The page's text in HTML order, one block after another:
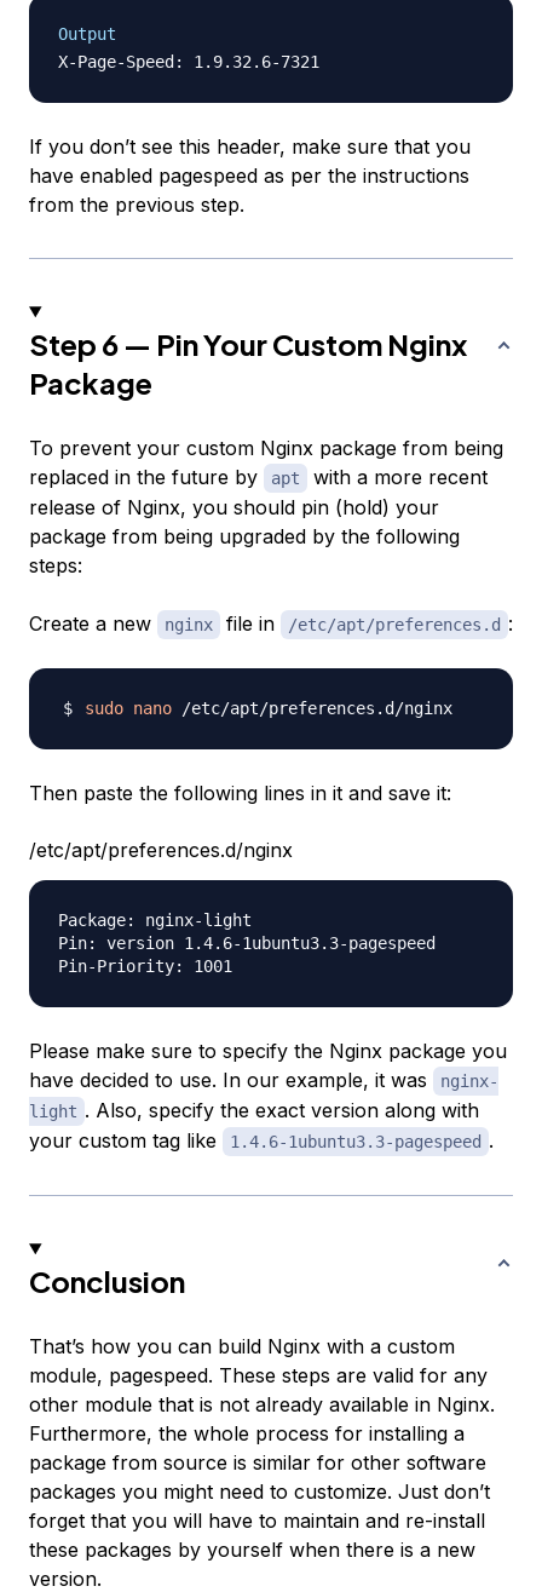
Output
If you don’t see this header, make sure that you
have enabled pagespeed as per the instructions
from the previous step.
Step 6 — Pin Your Custom Nginx
Package
To prevent your custom Nginx package from being
replaced in the future by
apt
with a more recent
release of Nginx, you should pin (hold) your
package from being upgraded by the following
steps:
Create a new nginx file in /etc/apt/preferences.d :
sudo nano
Then paste the following lines in it and save it:
/etc/apt/preferences.d/nginx
Package: nginx-light
Pin: version 1.4.6-1ubuntu3.3-pagespeed
Please make sure to specify the Nginx package you
have decided to use. In our example, it was
nginx-
light . Also, specify the exact version along with
your custom tag like
1.4.6-1ubuntu3.3-pagespeed .
Conclusion
That’s how you can build Nginx with a custom
module, pagespeed. These steps are valid for any
other module that is not already available in Nginx.
Furthermore, the whole process for installing a
package from source is similar for other software
packages you might need to customize. Just don’t
forget that you will have to maintain and re-install
these packages by yourself when there is a new
version.